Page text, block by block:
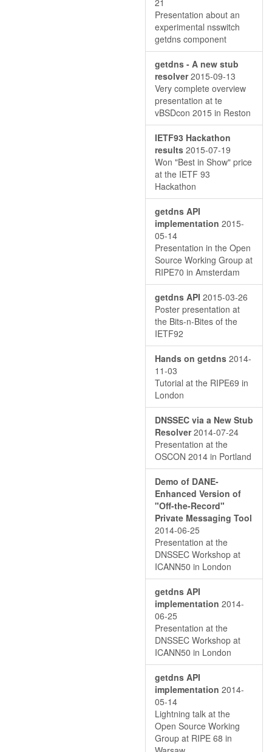
Presentation about an
experimental nsswitch
getdns component
getdns - A new stub
resolver2015-09-13
Very complete overview
presentation at te
vBSDcon 2015 in Reston
IETF93 Hackathon
results 2015-07-19
Won "Best in Show" price
at the IETF 93
Hackathon
getdns API
implementation 2015-
05-14
Presentation in the Open
Source Working Group at
RIPE70 in Amsterdam
getdns API 2015-03-26
Poster presentation at
the Bits-n-Bites of the
IETF92
Hands on getdns 2014-
11-03
Tutorial at the RIPE69 in
London
DNSSEC via a New Stub
Resolver2014-07-24
Presentation at the
OSCON 2014 in Portland
Demo of DANE-
Enhanced Version of
"Oﬀ-the-Record"
Private Messaging Tool
2014-06-25
Presentation at the
DNSSEC Workshop at
ICANN50 in London
getdns API
implementation 2014-
06-25
Presentation at the
DNSSEC Workshop at
ICANN50 in London
getdns API
implementation 2014-
05-14
Lightning talk at the
Open Source Working
Group at RIPE 68 in